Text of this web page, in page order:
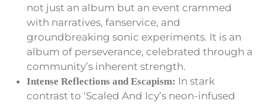
not just an album but an event crammed
with narratives, fanservice, and
groundbreaking sonic experiments. It is an
album of perseverance, celebrated through a
community’s inherent strength.
Intense Reflections and Escapism: In stark
contrast to ‘Scaled And Icy’s neon-infused